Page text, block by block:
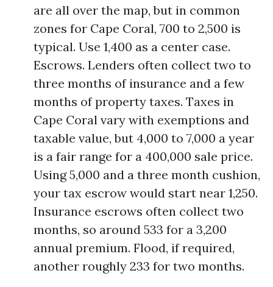
are all over the map, but in common
zones for Cape Coral, 700 to 2,500 is
typical. Use 1,400 as a center case.
Escrows. Lenders often collect two to
three months of insurance and a few
months of property taxes. Taxes in
Cape Coral vary with exemptions and
taxable value, but 4,000 to 7,000 a year
is a fair range for a 400,000 sale price.
Using 5,000 and a three month cushion,
your tax escrow would start near 1,250.
Insurance escrows often collect two
months, so around 533 for a 3,200
annual premium. Flood, if required,
another roughly 233 for two months.